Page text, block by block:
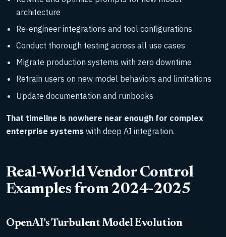
architecture
Re-engineer integrations and tool configurations
Conduct thorough testing across all use cases
Migrate production systems with zero downtime
Retrain users on new model behaviors and limitations
Update documentation and runbooks
That timeline is nowhere near enough for complex
enterprise systems with deep AI integration.
Real-World Vendor Control
Examples from 2024-2025
OpenAI’s Turbulent Model Evolution